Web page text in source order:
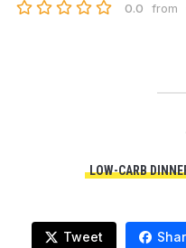
0.0 from
LOW-CARB
Tweet